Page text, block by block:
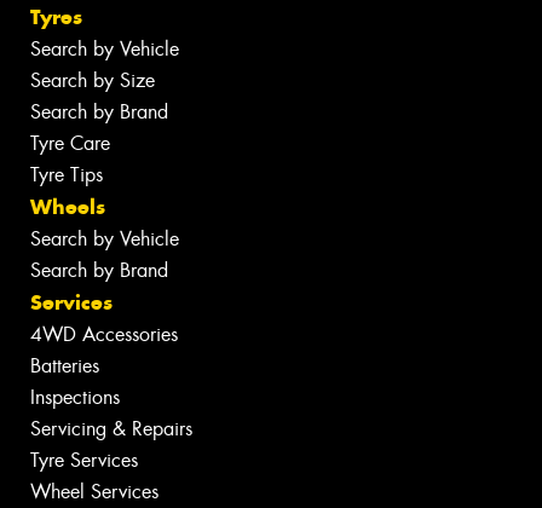
Tyres
Search by Vehicle
Search by Size
Search by Brand
Tyre Care
Tyre Tips
Wheels
Search by Vehicle
Search by Brand
Services
4WD Accessories
Batteries
Inspections
Servicing & Repairs
Tyre Services
Wheel Services